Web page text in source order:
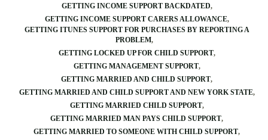
GETTING INCOME SUPPORT BACKDATED
GETTING INCOME SUPPORT CARERS ALLOWANCE
GETTING ITUNES SUPPORT FOR PURCHASES BY REPORTING A
PROBLEM
GETTING LOCKED UP FOR CHILD SUPPORT
GETTING MANAGEMENT SUPPORT
GETTING MARRIED AND CHILD SUPPORT
GETTING MARRIED AND CHILD SUPPORT AND NEW YORK STATE
GETTING MARRIED CHILD SUPPORT
GETTING MARRIED MAN PAYS CHILD SUPPORT
GETTING MARRIED TO SOMEONE WITH CHILD SUPPORT